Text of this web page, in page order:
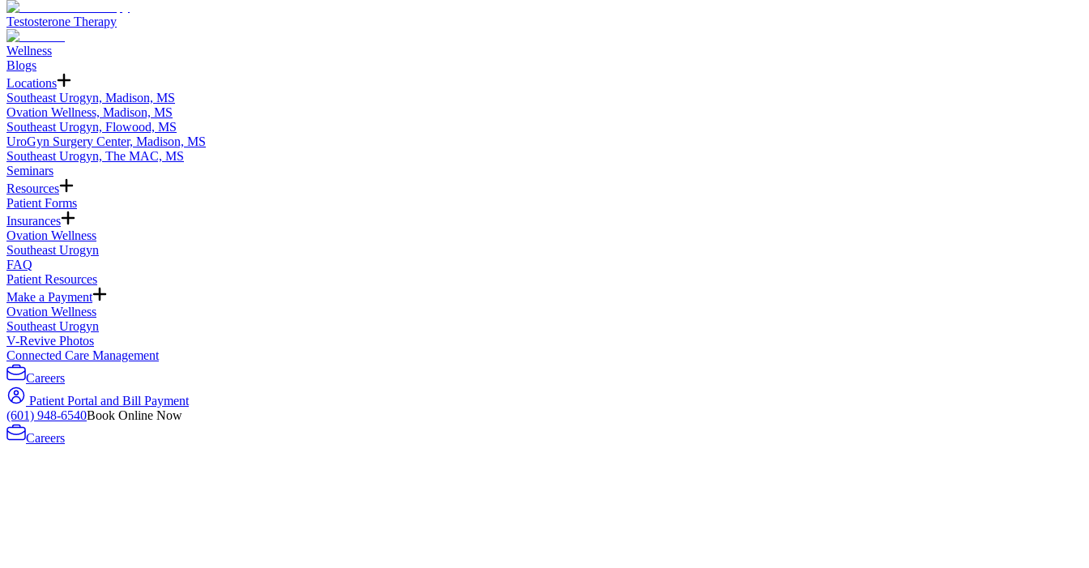
Testosterone Therapy
Wellness
Blogs
Locations
Southeast Urogyn, Madison, MS
Ovation Wellness, Madison, MS
Southeast Urogyn, Flowood, MS
UroGyn Surgery Center, Madison, MS
Southeast Urogyn, The MAC, MS
Seminars
Resources
Patient Forms
Insurances
Ovation Wellness
Southeast Urogyn
FAQ
Patient Resources
Make a Payment
Ovation Wellness
Southeast Urogyn
V-Revive Photos
Connected Care Management
Careers
Patient Portal and Bill Payment
(601) 948-6540Book Online Now
Careers